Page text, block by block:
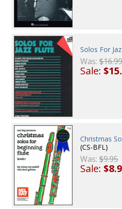
Solos For
Was:$16.99
Sale:
Christmas
(CS-BFL)
Was:$9.95
Sale: